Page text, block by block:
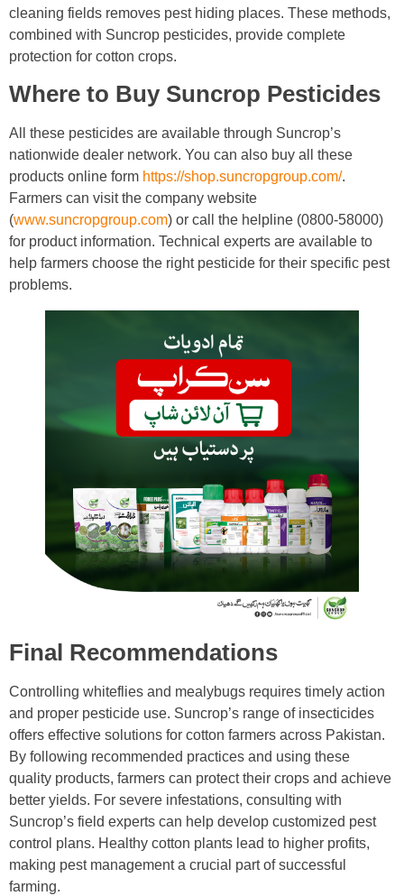
cleaning fields removes pest hiding places. These methods,
combined with Suncrop pesticides, provide complete
protection for cotton crops.
Where to Buy Suncrop Pesticides
All these pesticides are available through Suncrop’s
nationwide dealer network. You can also buy all these
products online form https://shop.suncropgroup.com/.
Farmers can visit the company website
(www.suncropgroup.com) or call the helpline (0800-58000)
for product information. Technical experts are available to
help farmers choose the right pesticide for their specific pest
problems.
Final Recommendations
Controlling whiteflies and mealybugs requires timely action
and proper pesticide use. Suncrop’s range of insecticides
offers effective solutions for cotton farmers across Pakistan.
By following recommended practices and using these
quality products, farmers can protect their crops and achieve
better yields. For severe infestations, consulting with
Suncrop’s field experts can help develop customized pest
control plans. Healthy cotton plants lead to higher profits,
making pest management a crucial part of successful
farming.